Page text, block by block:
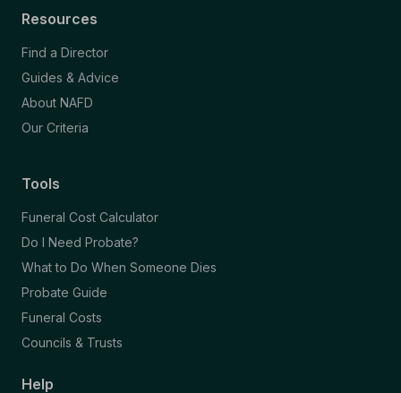
Resources
Find a Director
Guides & Advice
About NAFD
Our Criteria
Tools
Funeral Cost Calculator
Do I Need Probate?
What to Do When Someone Dies
Probate Guide
Funeral Costs
Councils & Trusts
Help